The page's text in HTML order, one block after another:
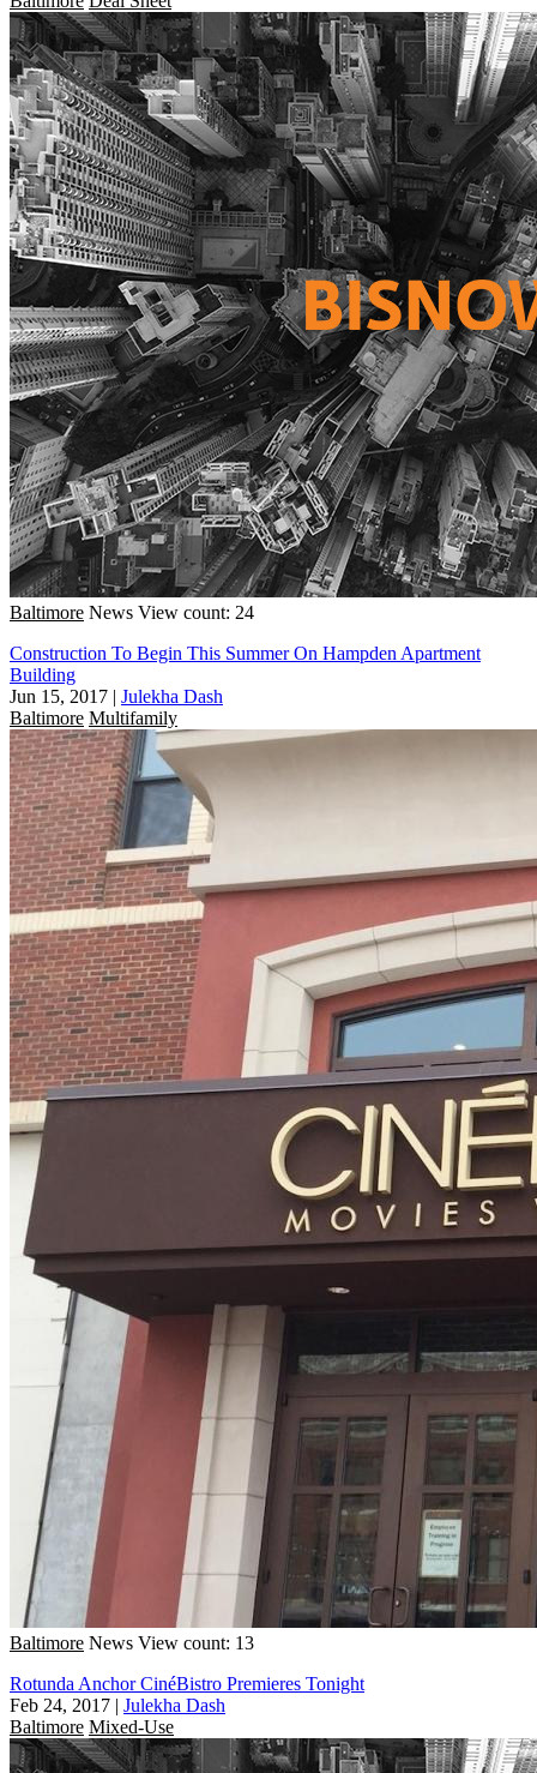
Baltimore News View count: 24
Construction To Begin This Summer On Hampden Apartment
Building
Jun 15, 2017 | Julekha Dash
Baltimore Multifamily
Baltimore News View count: 13
Rotunda Anchor CinéBistro Premieres Tonight
Feb 24, 2017 | Julekha Dash
Baltimore Mixed-Use